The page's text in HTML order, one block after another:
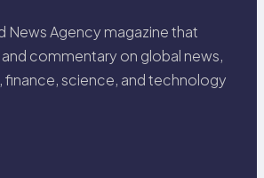
News Agency magazine that
commentary on global news,
finance, science, and technology